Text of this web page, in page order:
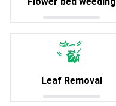
Leaf Removal